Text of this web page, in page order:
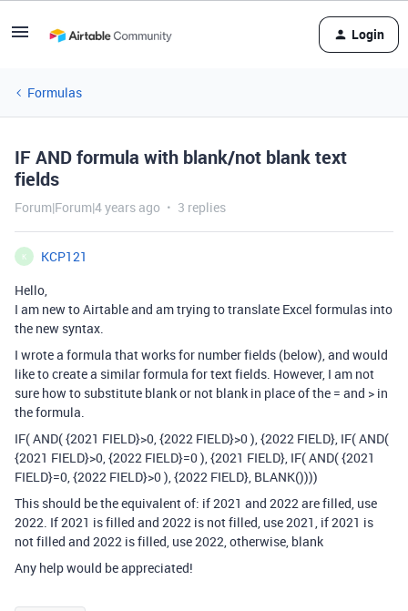
Login
Formulas
IF AND formula with blank/not blank text
fields
Forum|Forum|4 years ago 3 replies
K
KCP121
Hello,
I am new to Airtable and am trying to translate Excel formulas into
the new syntax.
I wrote a formula that works for number fields (below), and would
like to create a similar formula for text fields. However, I am not
sure how to substitute blank or not blank in place of the = and > in
the formula.
IF( AND( {2021 FIELD}>0, {2022 FIELD}>0 ), {2022 FIELD}, IF( AND(
{2021 FIELD}>0, {2022 FIELD}=0 ), {2021 FIELD}, IF( AND( {2021
FIELD}=0, {2022 FIELD}>0 ), {2022 FIELD}, BLANK())))
This should be the equivalent of: if 2021 and 2022 are filled, use
2022. If 2021 is filled and 2022 is not filled, use 2021, if 2021 is
not filled and 2022 is filled, use 2022, otherwise, blank
Any help would be appreciated!